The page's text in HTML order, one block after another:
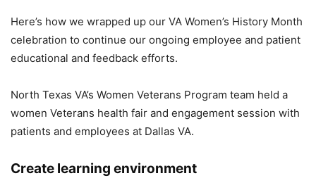
Here’s how we wrapped up our VA Women’s History Month
celebration to continue our ongoing employee and patient
educational and feedback efforts.
North Texas VA’s Women Veterans Program team held a
women Veterans health fair and engagement session with
patients and employees at Dallas VA.
Create learning environment